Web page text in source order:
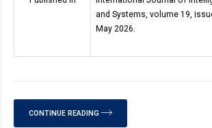
and Systems, volume 19,
May 2026.
CONTINUE READING